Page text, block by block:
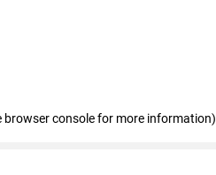
browser console for more information)